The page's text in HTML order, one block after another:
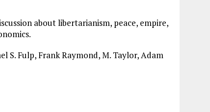
about libertarianism, peace, empire,
S. Fulp, Frank Raymond, M. Taylor, Adam